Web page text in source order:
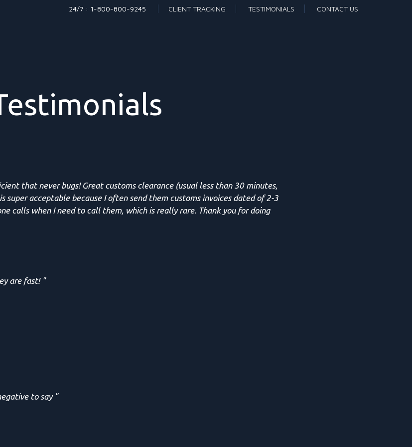
24/7 : 1-800-800-9245 CLIENT TRACKING TESTIMONIALS CONTACT US
that never bugs! Great customs clearance (usual less than 30 minutes,
super acceptable because I often send them customs invoices dated of 2-3
calls when I need to call them, which is really rare. Thank you for doing
are fast! "
to say "